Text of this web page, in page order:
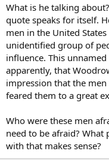
What is he talking
quote speaks for itself.
men in the United
unidentified group of
influence. This
apparently, that
impression that the
feared them to a great
Who were these men
need to be afraid? What
with that makes sense?